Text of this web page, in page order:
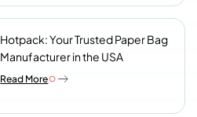
Hotpack: Your Trusted Paper Bag
Manufacturer in the USA
Read More